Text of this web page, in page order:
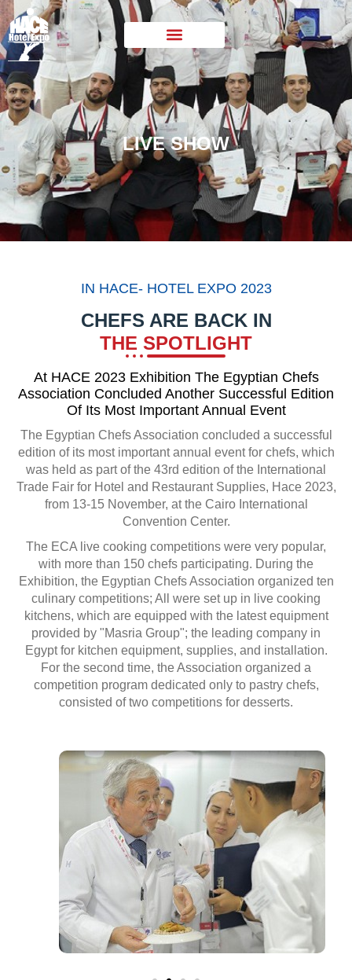
LIVE SHOW
IN HACE- HOTEL EXPO 2023
CHEFS ARE BACK IN
THE SPOTLIGHT
At HACE 2023 Exhibition The Egyptian Chefs
Association Concluded Another Successful Edition
Of Its Most Important Annual Event
The Egyptian Chefs Association concluded a successful
edition of its most important annual event for chefs, which
was held as part of the 43rd edition of the International
Trade Fair for Hotel and Restaurant Supplies, Hace 2023,
from 13-15 November, at the Cairo International
Convention Center.
The ECA live cooking competitions were very popular,
with more than 150 chefs participating. During the
Exhibition, the Egyptian Chefs Association organized ten
culinary competitions; All were set up in live cooking
kitchens, which are equipped with the latest equipment
provided by "Masria Group"; the leading company in
Egypt for kitchen equipment, supplies, and installation.
For the second time, the Association organized a
competition program dedicated only to pastry chefs,
consisted of two competitions for desserts.